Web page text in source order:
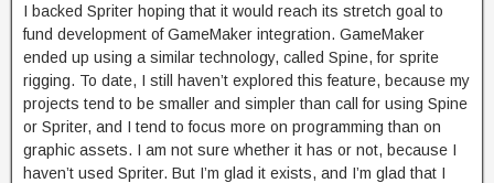
I backed Spriter hoping that it would reach its stretch goal to
fund development of GameMaker integration. GameMaker
ended up using a similar technology, called Spine, for sprite
rigging. To date, I still haven’t explored this feature, because my
projects tend to be smaller and simpler than call for using Spine
or Spriter, and I tend to focus more on programming than on
graphic assets. I am not sure whether it has or not, because I
haven’t used Spriter. But I’m glad it exists, and I’m glad that I